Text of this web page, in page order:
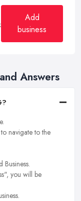
Add
business
Answers
to navigate to the
you will be